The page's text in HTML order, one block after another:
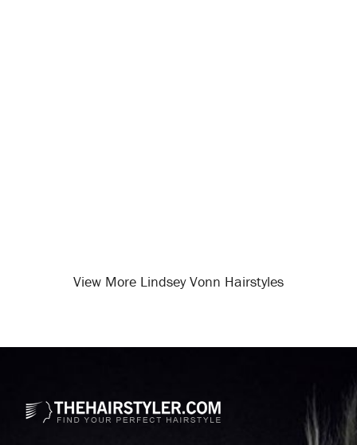
View More Lindsey Vonn Hairstyles